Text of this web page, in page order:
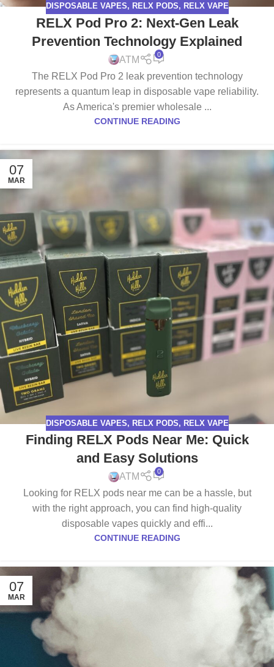
DISPOSABLE VAPES, RELX PODS, RELX VAPE
RELX Pod Pro 2: Next-Gen Leak
Prevention Technology Explained
ATM
0
The RELX Pod Pro 2 leak prevention technology
represents a quantum leap in disposable vape reliability.
As America's premier wholesale ...
CONTINUE READING
07
MAR
DISPOSABLE VAPES, RELX PODS, RELX VAPE
Finding RELX Pods Near Me: Quick
and Easy Solutions
ATM
0
Looking for RELX pods near me can be a hassle, but
with the right approach, you can find high-quality
disposable vapes quickly and effi...
CONTINUE READING
07
MAR